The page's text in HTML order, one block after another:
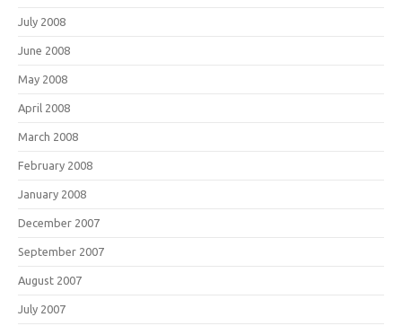
July 2008
June 2008
May 2008
April 2008
March 2008
February 2008
January 2008
December 2007
September 2007
August 2007
July 2007